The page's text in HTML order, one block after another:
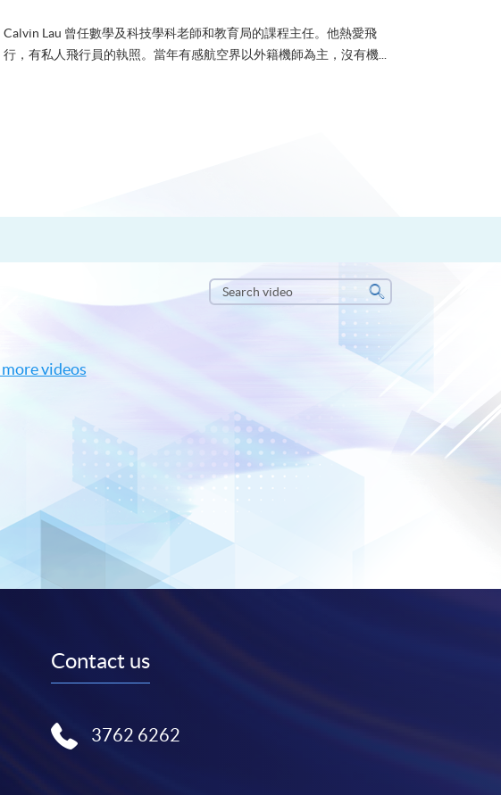
Calvin Lau 曾任數學及科技學科老師和教育局的課程主任。他熱愛飛
行，有私人飛行員的執照。當年有感航空界以外籍機師為主，沒有機...
Search
video
Search
videos
Contact us
3762 6262